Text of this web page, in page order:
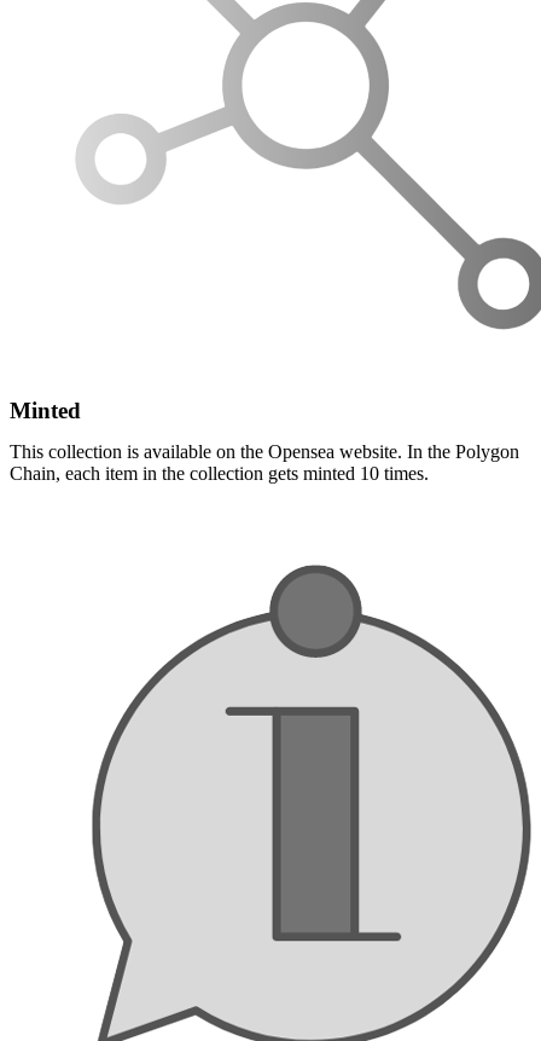
Minted
This collection is available on the Opensea website. In the Polygon
Chain, each item in the collection gets minted 10 times.